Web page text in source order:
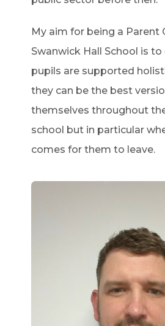
My aim for being a Parent
Swanwick Hall School is
pupils are supported
they can be the best
themselves throughout
school but in particular
comes for them to leave.